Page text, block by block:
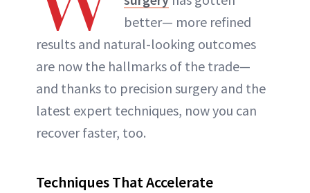
better— more refined
results and natural-looking outcomes
are now the hallmarks of the trade—
and thanks to precision surgery and the
latest expert techniques, now you can
recover faster, too.
Techniques That Accelerate